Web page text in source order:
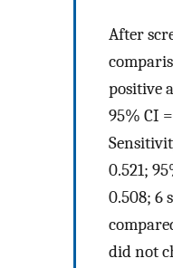
After
positive
95% CI
0.521;
0.508; 6
did not